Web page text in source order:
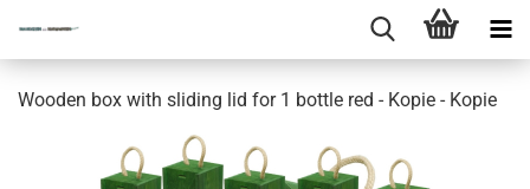
Wooden box with sliding lid for 1 bottle red - Kopie - Kopie